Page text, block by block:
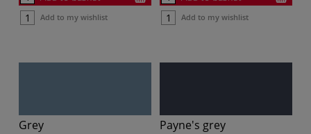
Add to my wishlist Add to my wishlist
Grey Payne's grey